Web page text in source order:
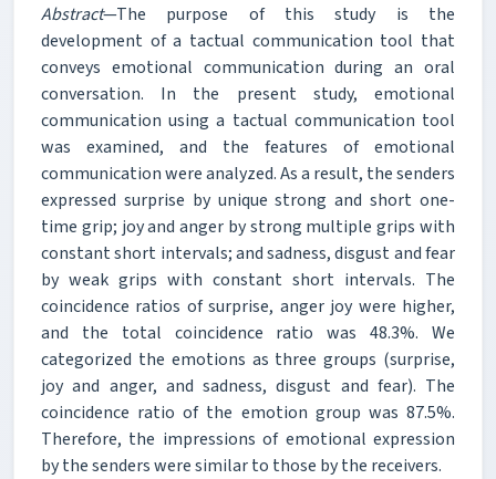
Abstract—The purpose of this study is the
development of a tactual communication tool that
conveys emotional communication during an oral
conversation. In the present study, emotional
communication using a tactual communication tool
was examined, and the features of emotional
communication were analyzed. As a result, the senders
expressed surprise by unique strong and short one-
time grip; joy and anger by strong multiple grips with
constant short intervals; and sadness, disgust and fear
by weak grips with constant short intervals. The
coincidence ratios of surprise, anger joy were higher,
and the total coincidence ratio was 48.3%. We
categorized the emotions as three groups (surprise,
joy and anger, and sadness, disgust and fear). The
coincidence ratio of the emotion group was 87.5%.
Therefore, the impressions of emotional expression
by the senders were similar to those by the receivers.